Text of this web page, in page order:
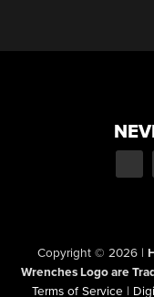
Copyright © 2026 |
Wrenches Logo are
Terms of Service |